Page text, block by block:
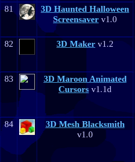
81
3D Haunted Halloween
Screensaver v1.0
82
3D Maker v1.2
83
3D Maroon Animated
Cursors v1.1d
84
3D Mesh Blacksmith
v1.0